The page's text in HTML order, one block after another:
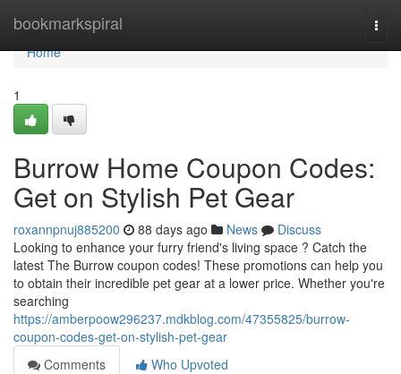
bookmarkspiral
Home
Home
1
Burrow Home Coupon Codes:
Get on Stylish Pet Gear
roxannpnuj885200 88 days ago News
Discuss
Looking to enhance your furry friend's living space ? Catch the
latest The Burrow coupon codes! These promotions can help you
to obtain their incredible pet gear at a lower price. Whether you're
searching
https://amberpoow296237.mdkblog.com/47355825/burrow-
coupon-codes-get-on-stylish-pet-gear
Comments
Who Upvoted